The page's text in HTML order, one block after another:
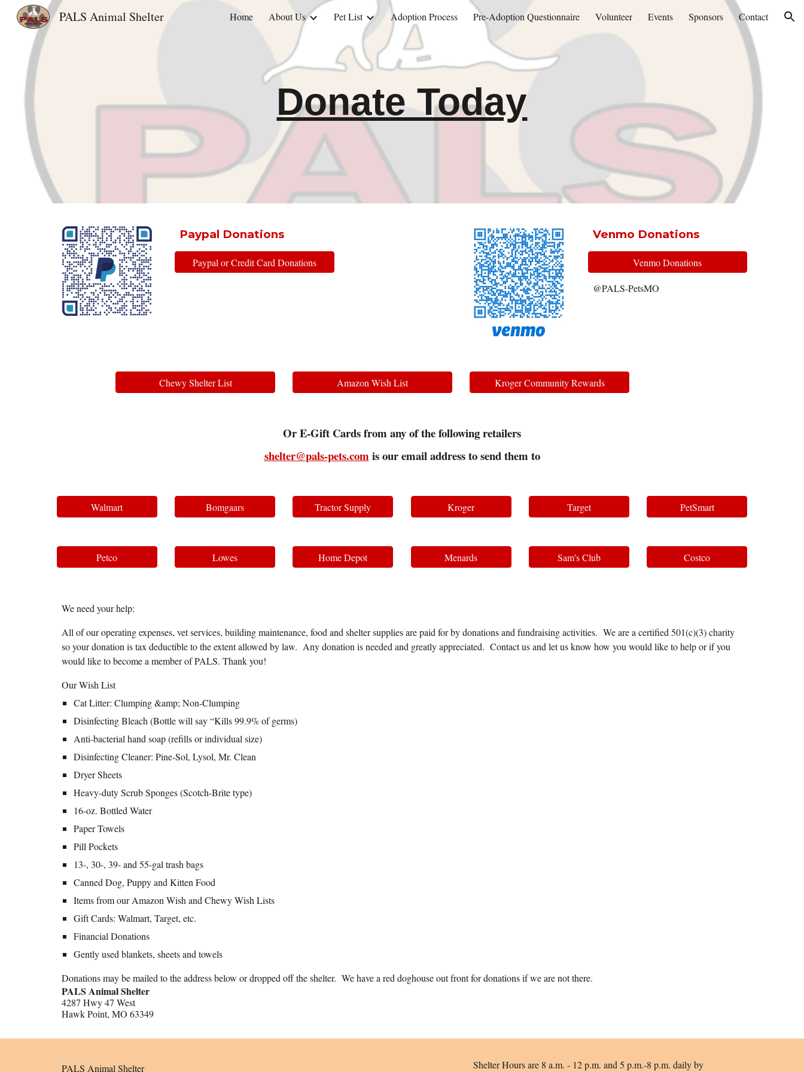
Skip to main content Skip to navigation
PALS Animal Shelter Home About Us Pet List Adoption Process Pre-Adoption Questionnaire Volunteer Events Sponsors Contact
Donate Today
Paypal Donations
Paypal or Credit Card Donations
Venmo Donations
Venmo Donations
@PALS-PetsMO
Chewy Shelter List Amazon Wish List Kroger Community Rewards
Or E-Gift Cards from any of the following retailers
shelter@pals-pets.com is our email address to send them to
Walmart Bomgaars Tractor Supply Kroger Target PetSmart
Petco Lowes Home Depot Menards Sam's Club Costco
We need your help:
All of our operating expenses, vet services, building maintenance, food and shelter supplies are paid for by donations and fundraising activities. We are a certified 501(c)(3) charity
so your donation is tax deductible to the extent allowed by law. Any donation is needed and greatly appreciated. Contact us and let us know how you would like to help or if you
would like to become a member of PALS. Thank you!
Our Wish List
Cat Litter: Clumping &amp; Non-Clumping
Disinfecting Bleach (Bottle will say “Kills 99.9% of germs)
Anti-bacterial hand soap (refills or individual size)
Disinfecting Cleaner: Pine-Sol, Lysol, Mr. Clean
Dryer Sheets
Heavy-duty Scrub Sponges (Scotch-Brite type)
16-oz. Bottled Water
Paper Towels
Pill Pockets
13-, 30-, 39- and 55-gal trash bags
Canned Dog, Puppy and Kitten Food
Items from our Amazon Wish and Chewy Wish Lists
Gift Cards: Walmart, Target, etc.
Financial Donations
Gently used blankets, sheets and towels
Donations may be mailed to the address below or dropped off the shelter. We have a red doghouse out front for donations if we are not there.
PALS Animal Shelter
4287 Hwy 47 West
Hawk Point, MO 63349
PALS Animal Shelter Shelter Hours are 8 a.m. - 12 p.m. and 5 p.m.-8 p.m. daily by